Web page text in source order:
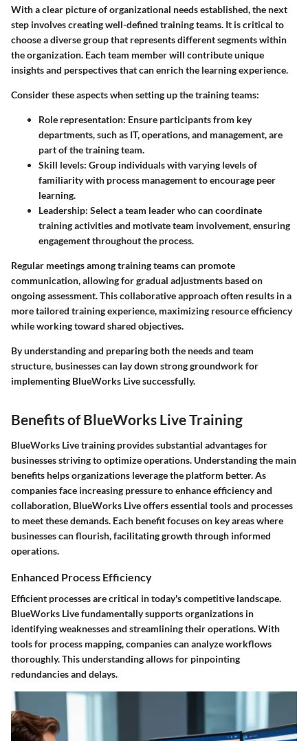
With a clear picture of organizational needs established, the next
step involves creating well-defined training teams. It is critical to
choose a diverse group that represents different segments within
the organization. Each team member will contribute unique
insights and perspectives that can enrich the learning experience.
Consider these aspects when setting up the training teams:
Role representation: Ensure participants from key
departments, such as IT, operations, and management, are
part of the training team.
Skill levels: Group individuals with varying levels of
familiarity with process management to encourage peer
learning.
Leadership: Select a team leader who can coordinate
training activities and motivate team involvement, ensuring
engagement throughout the process.
Regular meetings among training teams can promote
communication, allowing for gradual adjustments based on
ongoing assessment. This collaborative approach often results in a
more tailored training experience, maximizing resource efficiency
while working toward shared objectives.
By understanding and preparing both the needs and team
structure, businesses can lay down strong groundwork for
implementing BlueWorks Live successfully.
Benefits of BlueWorks Live Training
BlueWorks Live training provides substantial advantages for
businesses striving to optimize operations. Understanding the main
benefits helps organizations leverage the platform better. As
companies face increasing pressure to enhance efficiency and
collaboration, BlueWorks Live offers essential tools and processes
to meet these demands. Each benefit focuses on key areas where
businesses can flourish, facilitating growth through informed
operations.
Enhanced Process Efficiency
Efficient processes are critical in today's competitive landscape.
BlueWorks Live fundamentally supports organizations in
identifying weaknesses and streamlining their operations. With
tools for process mapping, companies can analyze workflows
thoroughly. This understanding allows for pinpointing
redundancies and delays.